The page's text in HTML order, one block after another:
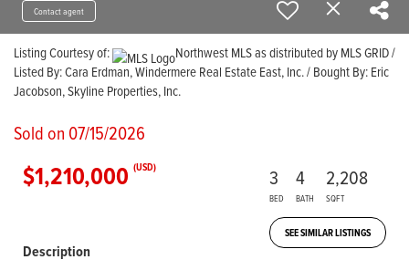
Contact agent
Listing Courtesy of:
Northwest MLS as distributed by MLS GRID /
Listed By: Cara Erdman, Windermere Real Estate East, Inc. / Bought By: Eric
Jacobson, Skyline Properties, Inc.
Sold on 07/15/2026
$1,210,000 (USD) 3
BED
4
BATH
2,208
SQFT
SEE SIMILAR LISTINGS
Description